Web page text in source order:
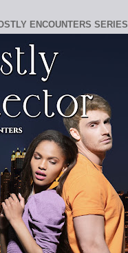
ENCOUNTERS SERIES